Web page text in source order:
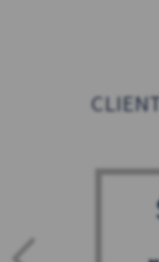
CLIENT